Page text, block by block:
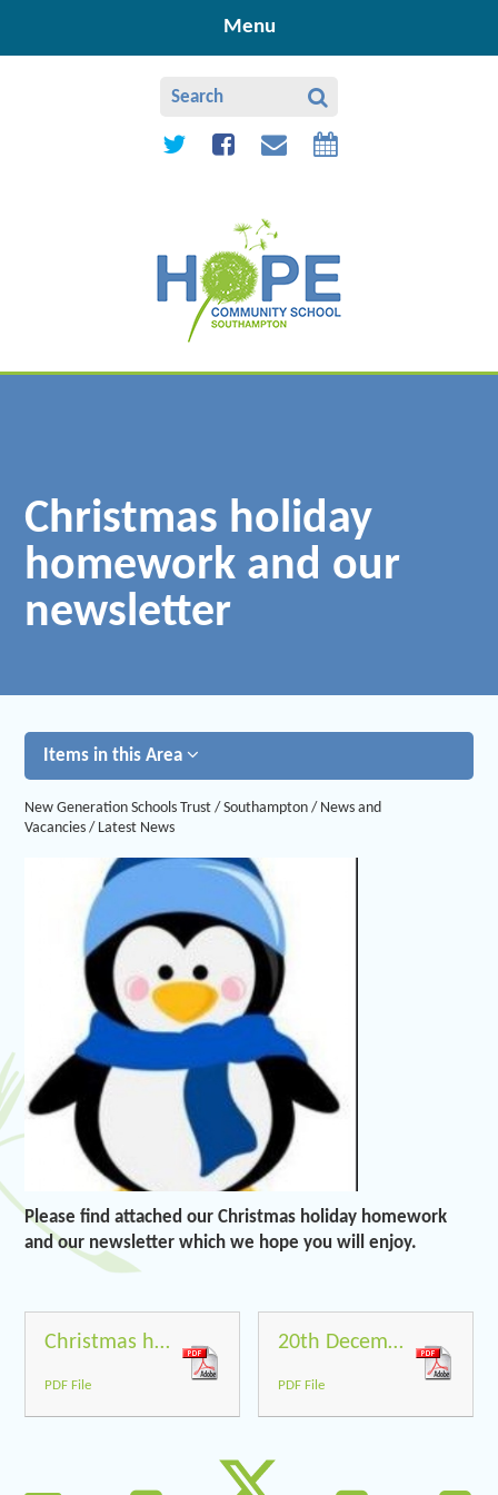
Menu
Christmas holiday
homework and our
newsletter
Items in this Area
New Generation Schools Trust / Southampton / News and
Vacancies / Latest News
Please find attached our Christmas holiday homework
and our newsletter which we hope you will enjoy.
Christmas holiday homework
PDF File
20th December 2019
PDF File